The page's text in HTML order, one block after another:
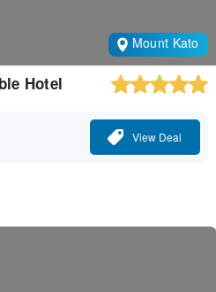
Mount Kato
Hotel
View Deal